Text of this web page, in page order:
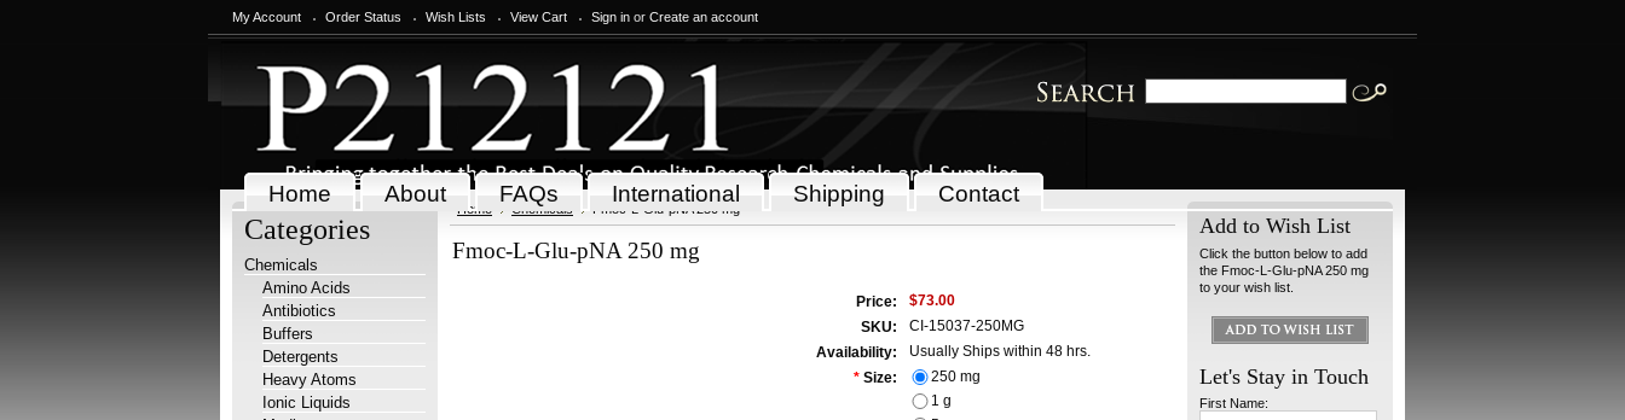
My Account Order Status Wish Lists View Cart Sign in or Create an account
Home About FAQs International Shipping Contact
Categories
Chemicals
Amino Acids
Antibiotics
Buffers
Detergents
Heavy Atoms
Ionic Liquids
Home Chemicals Fmoc-L-Glu-pNA 250 mg
Fmoc-L-Glu-pNA 250 mg
Price:
$73.00
SKU:
CI-15037-250MG
Availability:
Usually Ships within 48 hrs.
* Size:
250 mg
1 g
Add to Wish List
Click the button below to add
the Fmoc-L-Glu-pNA 250 mg
to your wish list.
Let's Stay in Touch
First Name: